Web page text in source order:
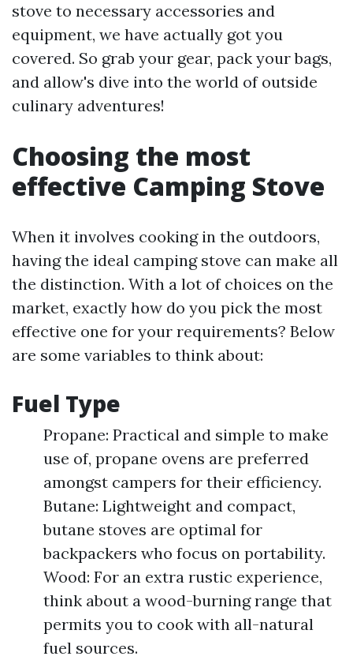
stove to necessary accessories and
equipment, we have actually got you
covered. So grab your gear, pack your bags,
and allow's dive into the world of outside
culinary adventures!
Choosing the most
effective Camping Stove
When it involves cooking in the outdoors,
having the ideal camping stove can make all
the distinction. With a lot of choices on the
market, exactly how do you pick the most
effective one for your requirements? Below
are some variables to think about:
Fuel Type
Propane: Practical and simple to make
use of, propane ovens are preferred
amongst campers for their efficiency.
Butane: Lightweight and compact,
butane stoves are optimal for
backpackers who focus on portability.
Wood: For an extra rustic experience,
think about a wood-burning range that
permits you to cook with all-natural
fuel sources.